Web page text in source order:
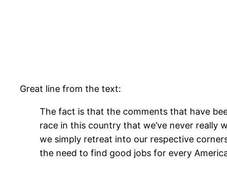
Great line from the text:
The fact is that the comments that have
race in this country that we’ve never
we simply retreat into our respective
the need to find good jobs for every